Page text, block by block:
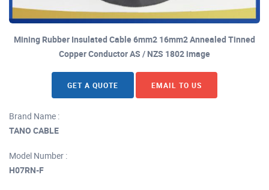
Mining Rubber Insulated Cable 6mm2 16mm2 Annealed Tinned
Copper Conductor AS / NZS 1802 image
GET A QUOTE EMAIL TO US
Brand Name :
TANO CABLE
Model Number :
H07RN-F